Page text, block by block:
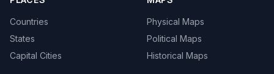
Countries
States
Capital Cities
Physical Maps
Political Maps
Historical Maps